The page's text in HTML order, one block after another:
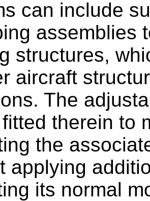
can include
assemblies
structures,
aircraft
The
therein to
the
applying
its normal